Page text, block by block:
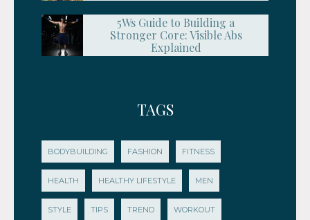
5Ws Guide to Building a
Stronger Core: Visible Abs
Explained
TAGS
BODYBUILDING FASHION FITNESS
HEALTH HEALTHY LIFESTYLE MEN
STYLE TIPS TREND WORKOUT